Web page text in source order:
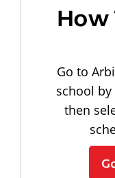
How
Go to
school by
then